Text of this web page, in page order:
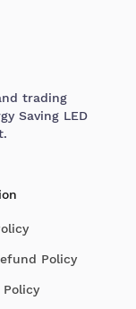
trading
Saving LED
Policy